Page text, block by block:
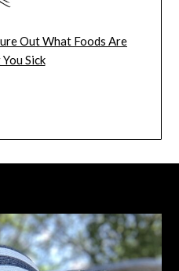
Out What Foods Are
Sick